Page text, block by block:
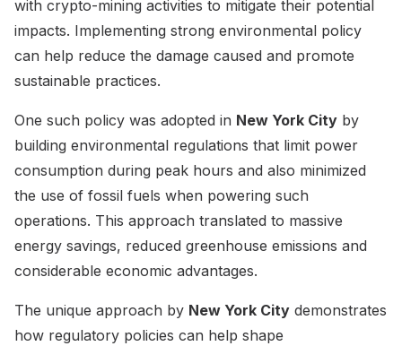
with crypto-mining activities to mitigate their potential
impacts. Implementing strong environmental policy
can help reduce the damage caused and promote
sustainable practices.
One such policy was adopted in New York City by
building environmental regulations that limit power
consumption during peak hours and also minimized
the use of fossil fuels when powering such
operations. This approach translated to massive
energy savings, reduced greenhouse emissions and
considerable economic advantages.
The unique approach by New York City demonstrates
how regulatory policies can help shape